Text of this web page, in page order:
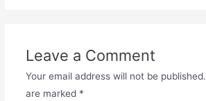
Leave a Comment
Your email address will not be published.
are marked *